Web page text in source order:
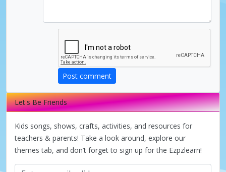
d
e
o
Post comment
Let's Be Friends
Kids songs, shows, crafts, activities, and resources for
teachers & parents! Take a look around, explore our
themes tab, and don’t forget to sign up for the Ezpzlearn!